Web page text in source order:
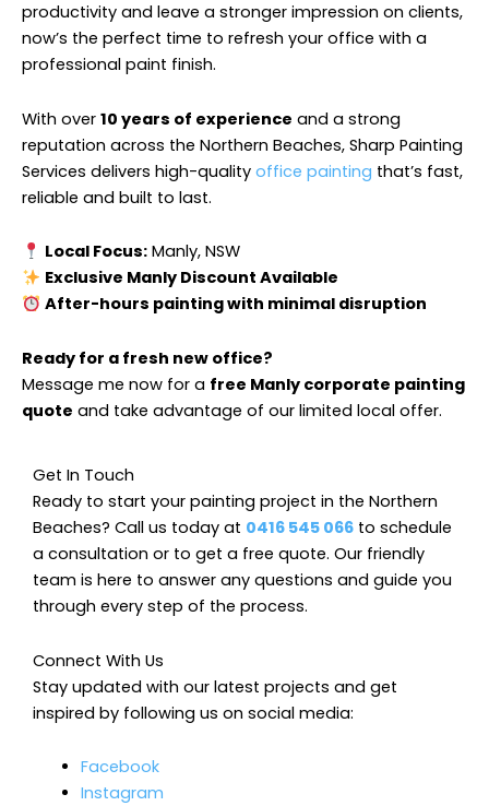
productivity and leave a stronger impression on clients,
now’s the perfect time to refresh your office with a
professional paint finish.
With over 10 years of experience and a strong
reputation across the Northern Beaches, Sharp Painting
Services delivers high-quality office painting that’s fast,
reliable and built to last.
Local Focus:Manly, NSW
Exclusive Manly Discount Available
After-hours painting with minimal disruption
Ready for a fresh new office?
Message me now for a free Manly corporate painting
quote and take advantage of our limited local offer.
Get In Touch
Ready to start your painting project in the Northern
Beaches? Call us today at 0416 545 066 to schedule
a consultation or to get a free quote. Our friendly
team is here to answer any questions and guide you
through every step of the process.
Connect With Us
Stay updated with our latest projects and get
inspired by following us on social media:
Facebook
Instagram